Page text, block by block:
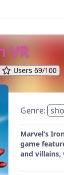
VR
Users 69/100
Genre:
Marvel’s
game
and villains,